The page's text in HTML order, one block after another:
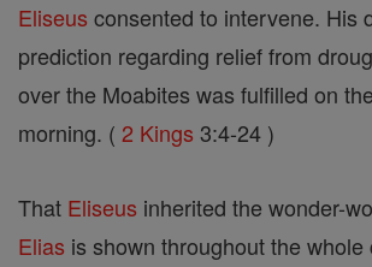
Eliseus consented to intervene. His
prediction regarding relief from
over the Moabites was fulfilled on
morning. ( 2 Kings 3:4-24 )
That Eliseus inherited the wonder-
Elias is shown throughout the whole